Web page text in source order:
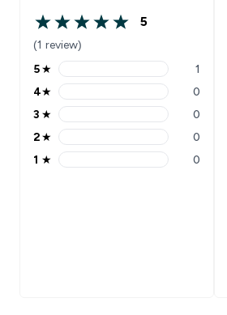
5 out of 5 stars
5
(1 review)
5 stars rating 1 reviews
5★ 1
4 stars rating 0 reviews
4★ 0
3 stars rating 0 reviews
3 ★ 0
2 stars rating 0 reviews
2★ 0
1 stars rating 0 reviews
1 ★ 0